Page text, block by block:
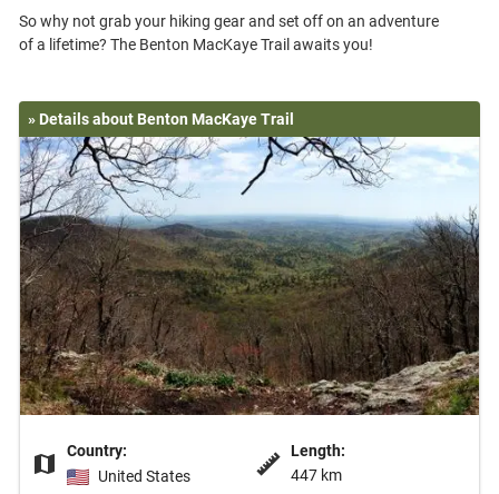
So why not grab your hiking gear and set off on an adventure
» Details about Benton MacKaye Trail
Country:
United States
Length:
447 km